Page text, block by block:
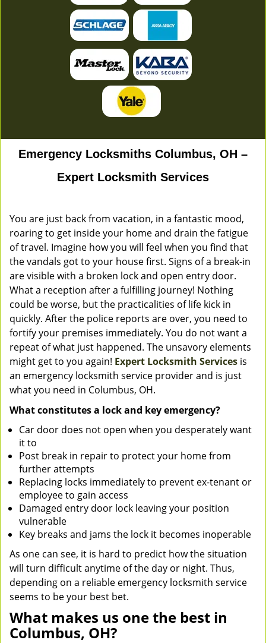
Emergency Locksmiths Columbus, OH –
Expert Locksmith Services
You are just back from vacation, in a fantastic mood,
roaring to get inside your home and drain the fatigue
of travel. Imagine how you will feel when you find that
the vandals got to your house first. Signs of a break-in
are visible with a broken lock and open entry door.
What a reception after a fulfilling journey! Nothing
could be worse, but the practicalities of life kick in
quickly. After the police reports are over, you need to
fortify your premises immediately. You do not want a
repeat of what just happened. The unsavory elements
might get to you again! Expert Locksmith Services is
an emergency locksmith service provider and is just
what you need in Columbus, OH.
What constitutes a lock and key emergency?
Car door does not open when you desperately want
it to
Post break in repair to protect your home from
further attempts
Replacing locks immediately to prevent ex-tenant or
employee to gain access
Damaged entry door lock leaving your position
vulnerable
Key breaks and jams the lock it becomes inoperable
As one can see, it is hard to predict how the situation
will turn difficult anytime of the day or night. Thus,
depending on a reliable emergency locksmith service
seems to be your best bet.
What makes us one the best in
Columbus, OH?